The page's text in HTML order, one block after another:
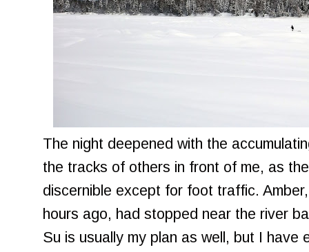
The night deepened with the
the tracks of others in front of me, as
discernible except for foot traffic.
hours ago, had stopped near the river
Su is usually my plan as well, but I have